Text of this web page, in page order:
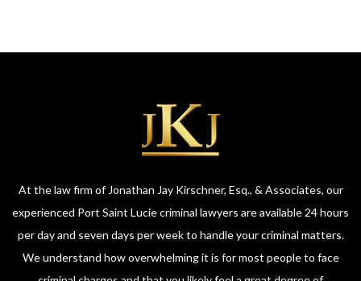
At the law firm of Jonathan Jay Kirschner, Esq., & Associates, our
experienced Port Saint Lucie criminal lawyers are available 24 hours
per day and seven days per week to handle your criminal matters.
We understand how overwhelming it is for most people to face